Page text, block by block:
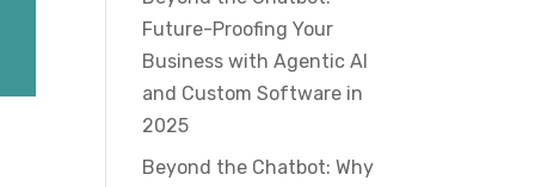
Future-Proofing Your
Business with Agentic AI
and Custom Software in
2025
Beyond the Chatbot: Why